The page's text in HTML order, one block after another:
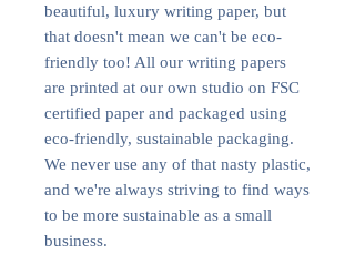
beautiful, luxury writing paper, but
that doesn't mean we can't be eco-
friendly too! All our writing papers
are printed at our own studio on FSC
certified paper and packaged using
eco-friendly, sustainable packaging.
We never use any of that nasty plastic,
and we're always striving to find ways
to be more sustainable as a small
business.